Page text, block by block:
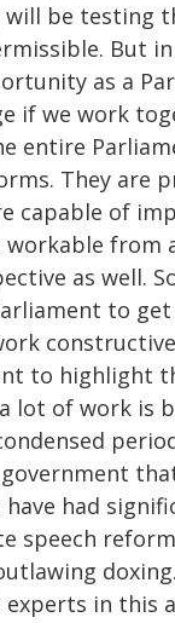
will be testing
But
as a
if we work
entire
They are
capable of
workable from
as well.
to
to highlight
lot of work is
had
speech
in this